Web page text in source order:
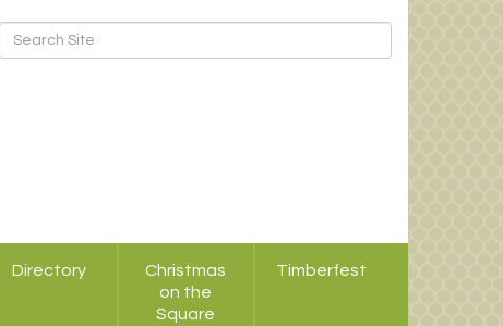
Directory
Christmas
on the
Square
Timberfest